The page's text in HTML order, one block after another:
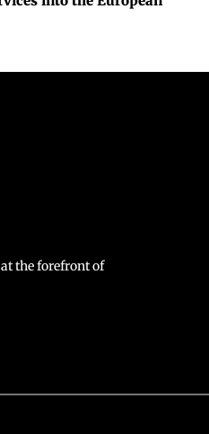
the forefront of